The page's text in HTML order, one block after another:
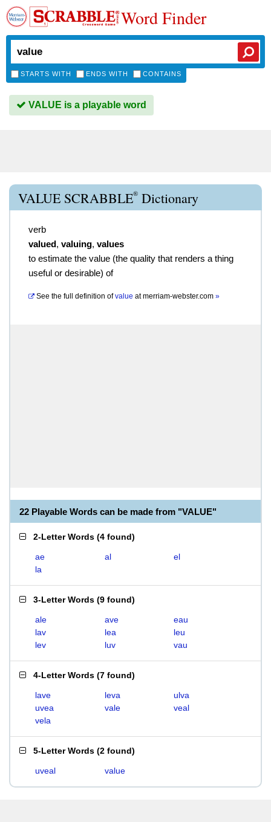
Word Finder
STARTS WITH ENDS WITH CONTAINS
VALUE is a playable word
VALUE SCRABBLE® Dictionary
verb
valued, valuing, values
to estimate the value (the quality that renders a thing
useful or desirable) of
See the full definition of value atmerriam-webster.com »
22 Playable Words can be made from "VALUE"
2-Letter Words (4 found)
ae al
el
la
3-Letter Words (9 found)
ale ave
eau
lav
lea
leu
lev
luv vau
4-Letter Words (7 found)
lave leva
ulva
uvea
vale
veal
vela
5-Letter Words (2 found)
uveal value